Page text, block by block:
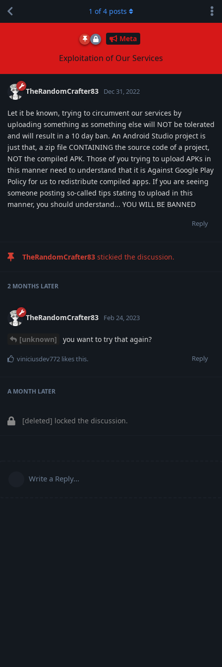
Meta
Exploitation of Our Services
1 of4 posts
TheRandomCrafter83 Dec 31, 2022
Let it be known, trying to circumvent our services by
uploading something as something else will NOT be tolerated
and will result in a 10 day ban. An Android Studio project is
just that, a zip file CONTAINING the source code of a project,
NOT the compiled APK. Those of you trying to upload APKs in
this manner need to understand that it is Against Google Play
Policy for us to redistribute compiled apps. If you are seeing
someone posting so-called tips stating to upload in this
manner, you should understand... YOU WILL BE BANNED
Reply
TheRandomCrafter83 stickied the discussion.
2 MONTHS LATER
TheRandomCrafter83 Feb 24, 2023
[unknown] you want to try that again?
Reply
viniciusdev772 likes this.
A MONTH LATER
[deleted] locked the discussion.
Write a Reply...